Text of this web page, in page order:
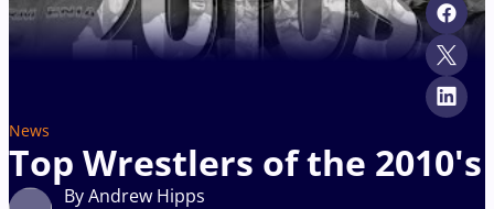
News
Top Wrestlers of the 2010's
By Andrew Hipps